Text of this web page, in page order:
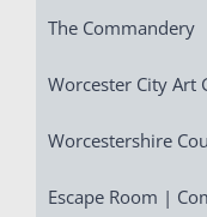
The Commandery
Worcester City Art
Worcestershire
Escape Room |